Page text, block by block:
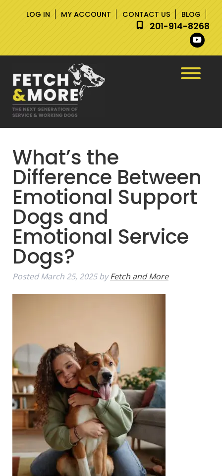
LOG IN MY ACCOUNT CONTACT US BLOG
201-914-8268
What’s the
Difference Between
Emotional Support
Dogs and
Emotional Service
Dogs?
PostedMarch 25, 2025 by Fetch and More